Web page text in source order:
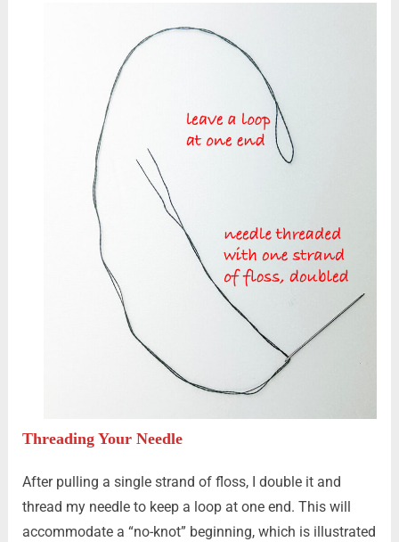
Threading Your Needle
After pulling a single strand of floss, I double it and
thread my needle to keep a loop at one end. This will
accommodate a “no-knot” beginning, which is illustrated